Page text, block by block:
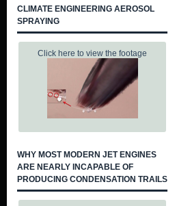
CLIMATE ENGINEERING AEROSOL
SPRAYING
Click here to view the footage
WHY MOST MODERN JET ENGINES
ARE NEARLY INCAPABLE OF
PRODUCING CONDENSATION TRAILS